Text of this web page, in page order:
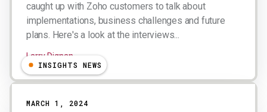
caught up with Zoho customers to talk about
implementations, business challenges and future
plans. Here's a look at the interviews...
Larry Dignan
INSIGHTS NEWS
MARCH 1, 2024